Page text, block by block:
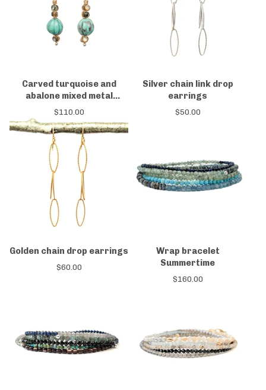
Carved turquoise and
abalone mixed metal
earrings
$110.00
Silver chain link drop
earrings
$50.00
Golden chain drop earrings
$60.00
Wrap bracelet
Summertime
$160.00